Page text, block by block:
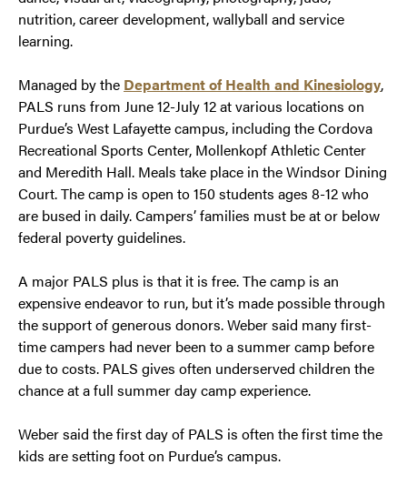
nutrition, career development, wallyball and service
learning.
Managed by the Department of Health and Kinesiology,
PALS runs from June 12-July 12 at various locations on
Purdue’s West Lafayette campus, including the Cordova
Recreational Sports Center, Mollenkopf Athletic Center
and Meredith Hall. Meals take place in the Windsor Dining
Court. The camp is open to 150 students ages 8-12 who
are bused in daily. Campers’ families must be at or below
federal poverty guidelines.
A major PALS plus is that it is free. The camp is an
expensive endeavor to run, but it’s made possible through
the support of generous donors. Weber said many first-
time campers had never been to a summer camp before
due to costs. PALS gives often underserved children the
chance at a full summer day camp experience.
Weber said the first day of PALS is often the first time the
kids are setting foot on Purdue’s campus.